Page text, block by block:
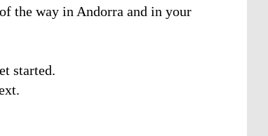
the way in Andorra and in your
started.